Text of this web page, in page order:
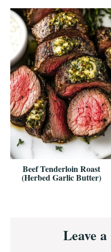
Beef Tenderloin Roast
(Herbed Garlic Butter)
Interactions
Leave